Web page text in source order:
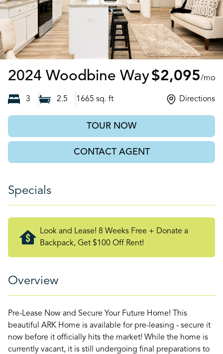
2024 Woodbine Way$2,095/mo
3 2.5 1665 sq. ft Directions
TOUR NOW
CONTACT AGENT
Specials
Look and Lease! 8 Weeks Free + Donate a
Backpack, Get $100 Off Rent!
Overview
Pre-Lease Now and Secure Your Future Home! This
beautiful ARK Home is available for pre-leasing - secure it
now before it officially hits the market! While the home is
currently vacant, it is still undergoing final preparations to